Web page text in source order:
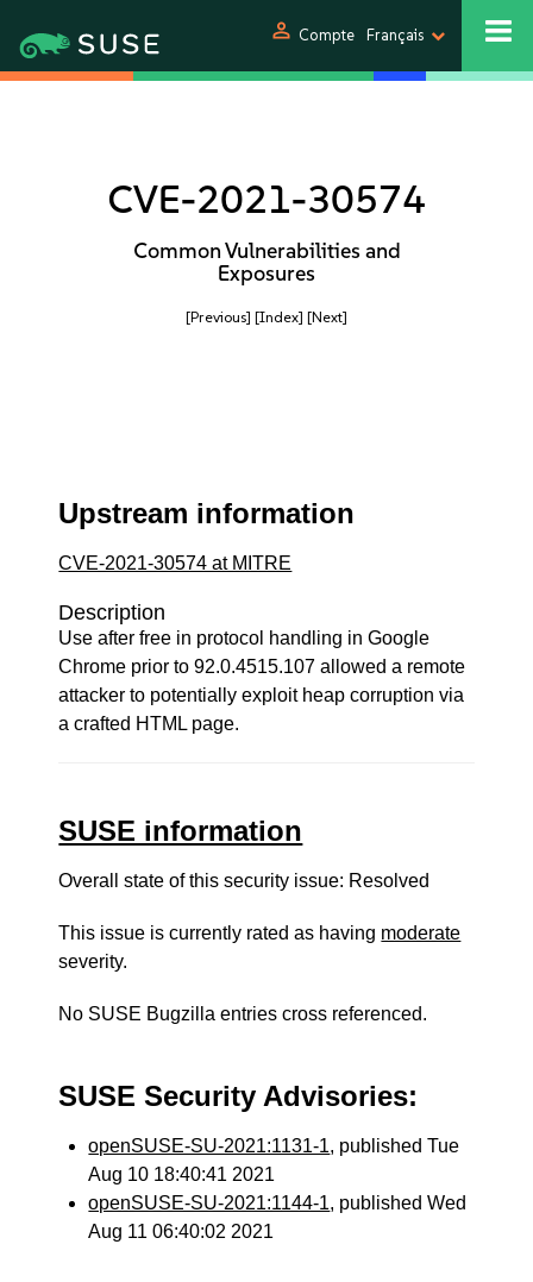
person Compte Français
CVE-2021-30574
Common Vulnerabilities and
Exposures
[Previous] [Index] [Next]
Upstream information
CVE-2021-30574 at MITRE
Description
Use after free in protocol handling in Google
Chrome prior to 92.0.4515.107 allowed a remote
attacker to potentially exploit heap corruption via
a crafted HTML page.
SUSE information
Overall state of this security issue: Resolved
This issue is currently rated as having moderate
severity.
No SUSE Bugzilla entries cross referenced.
SUSE Security Advisories:
openSUSE-SU-2021:1131-1, published Tue
Aug 10 18:40:41 2021
openSUSE-SU-2021:1144-1, published Wed
Aug 11 06:40:02 2021